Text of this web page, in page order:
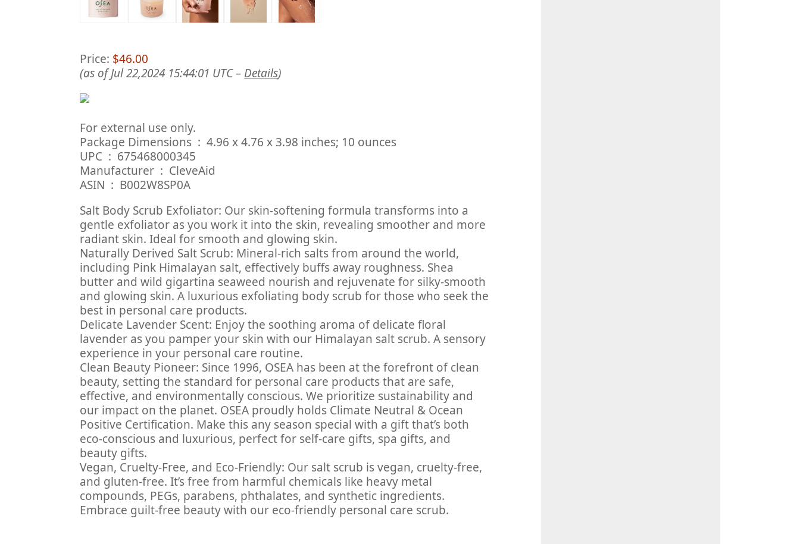
Price: $46.00
(as of Jul 22,2024 15:44:01 UTC – Details)
For external use only.
Package Dimensions ‏ : ‎ 4.96 x 4.76 x 3.98 inches; 10 ounces
UPC ‏ : ‎ 675468000345
Manufacturer ‏ : ‎ CleveAid
ASIN ‏ : ‎ B002W8SP0A
Salt Body Scrub Exfoliator: Our skin-softening formula transforms into a
gentle exfoliator as you work it into the skin, revealing smoother and more
radiant skin. Ideal for smooth and glowing skin.
Naturally Derived Salt Scrub: Mineral-rich salts from around the world,
including Pink Himalayan salt, effectively buffs away roughness. Shea
butter and wild gigartina seaweed nourish and rejuvenate for silky-smooth
and glowing skin. A luxurious exfoliating body scrub for those who seek the
best in personal care products.
Delicate Lavender Scent: Enjoy the soothing aroma of delicate floral
lavender as you pamper your skin with our Himalayan salt scrub. A sensory
experience in your personal care routine.
Clean Beauty Pioneer: Since 1996, OSEA has been at the forefront of clean
beauty, setting the standard for personal care products that are safe,
effective, and environmentally conscious. We prioritize sustainability and
our impact on the planet. OSEA proudly holds Climate Neutral & Ocean
Positive Certification. Make this any season special with a gift that’s both
eco-conscious and luxurious, perfect for self-care gifts, spa gifts, and
beauty gifts.
Vegan, Cruelty-Free, and Eco-Friendly: Our salt scrub is vegan, cruelty-free,
and gluten-free. It’s free from harmful chemicals like heavy metal
compounds, PEGs, parabens, phthalates, and synthetic ingredients.
Embrace guilt-free beauty with our eco-friendly personal care scrub.